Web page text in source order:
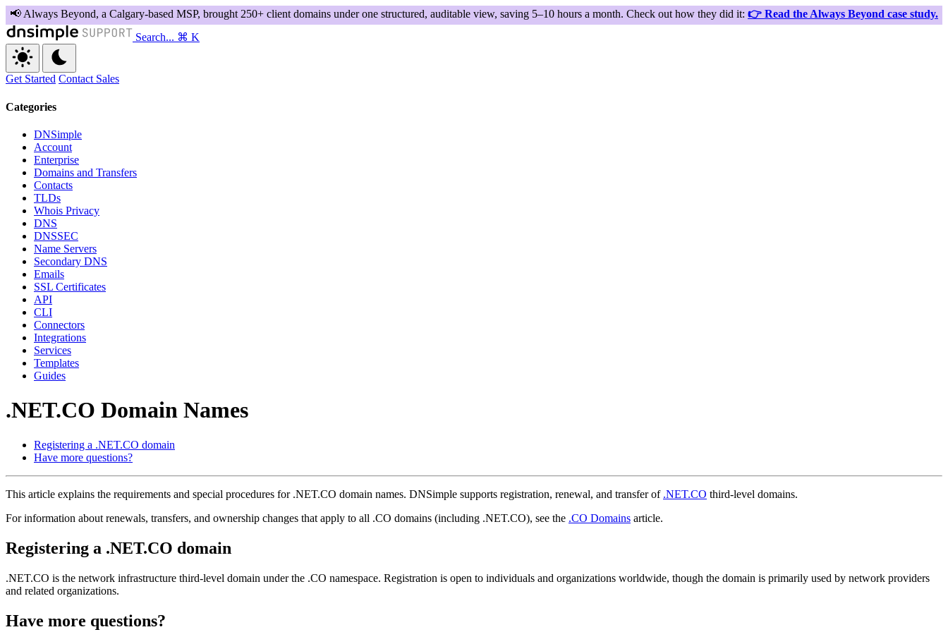
Search... ⌘ K
Get Started Contact Sales
Categories
DNSimple
Account
Enterprise
Domains and Transfers
Contacts
TLDs
Whois Privacy
DNS
DNSSEC
Name Servers
Secondary DNS
Emails
SSL Certificates
API
CLI
Connectors
Integrations
Services
Templates
Guides
.NET.CO Domain Names
Registering a .NET.CO domain
Have more questions?
This article explains the requirements and special procedures for .NET.CO domain names. DNSimple supports registration, renewal, and transfer of .NET.CO third-level domains.
For information about renewals, transfers, and ownership changes that apply to all .CO domains (including .NET.CO), see the .CO Domains article.
Registering a .NET.CO domain
.NET.CO is the network infrastructure third-level domain under the .CO namespace. Registration is open to individuals and organizations worldwide, though the domain is primarily used by network providers
and related organizations.
Have more questions?